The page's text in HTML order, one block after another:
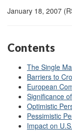
January 18, 2007
Contents
The Single
Barriers to
European
Significance
Optimistic
Pessimistic
Impact on